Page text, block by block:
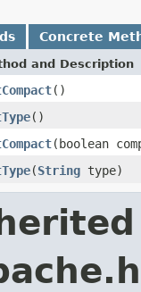
Concrete
and Description
()
()
(boolean
(String type)